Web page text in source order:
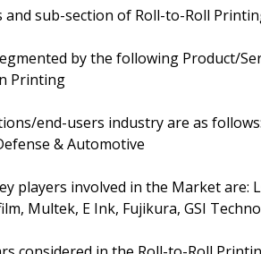
and sub-section of Roll-to-Roll
by the following Product/
Printing
end-users industry are as
& Automotive
players involved in the Market are:
Multek, E Ink, Fujikura, GSI